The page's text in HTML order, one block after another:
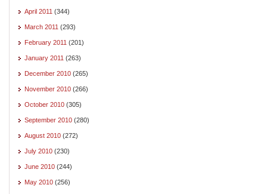
April 2011 (344)
March 2011 (293)
February 2011 (201)
January 2011 (263)
December 2010 (265)
November 2010 (266)
October 2010 (305)
September 2010 (280)
August 2010 (272)
July 2010 (230)
June 2010 (244)
May 2010 (256)